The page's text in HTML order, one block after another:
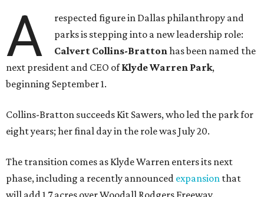
A
respected figure in Dallas philanthropy and
parks is stepping into a new leadership role:
Calvert Collins-Brattonhas been named the
next president and CEO ofKlyde Warren Park,
beginning September 1.
Collins-Bratton succeeds Kit Sawers, who led the park for
eight years; her final day in the role was July 20.
The transition comes as Klyde Warren enters its next
phase, including a recently announced expansion that